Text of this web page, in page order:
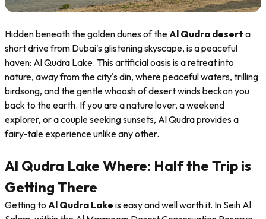
Hidden beneath the golden dunes of theAl Qudra desert a
short drive from Dubai's glistening skyscape, is a peaceful
haven: Al Qudra Lake. This artificial oasis is a retreat into
nature, away from the city's din, where peaceful waters, trilling
birdsong, and the gentle whoosh of desert winds beckon you
back to the earth. If you are a nature lover, a weekend
explorer, or a couple seeking sunsets, Al Qudra provides a
fairy-tale experience unlike any other.
Al Qudra Lake Where: Half the Trip is
Getting There
Getting to Al Qudra Lake is easy and well worth it. In Seih Al